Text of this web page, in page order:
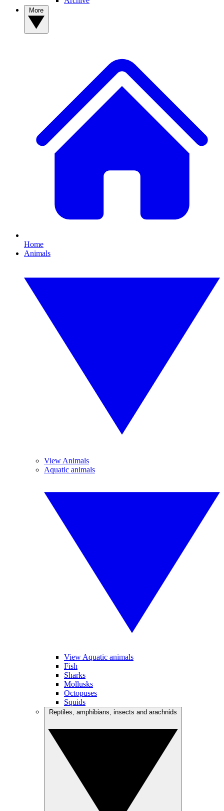
Home
Animals
View Animals
Aquatic animals
View Aquatic animals
Fish
Sharks
Mollusks
Octopuses
Squids